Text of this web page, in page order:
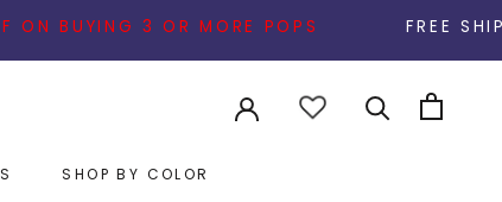
MORE POPSFREE SHIPPING ON ALL
SHOP BY COLOR